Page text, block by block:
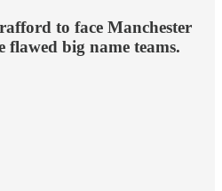
to face Manchester
flawed big name teams.